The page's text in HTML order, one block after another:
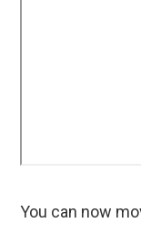
You can now